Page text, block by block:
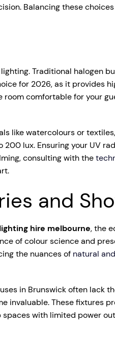
Balancing these
Traditional halogen
for 2026, as it provides
comfortable for your
like watercolours or
lux. Ensuring your UV
consulting with the
and
hire melbourne, the
of colour science and
the nuances of natural
in Brunswick often lack
invaluable. These fixtures
with limited power